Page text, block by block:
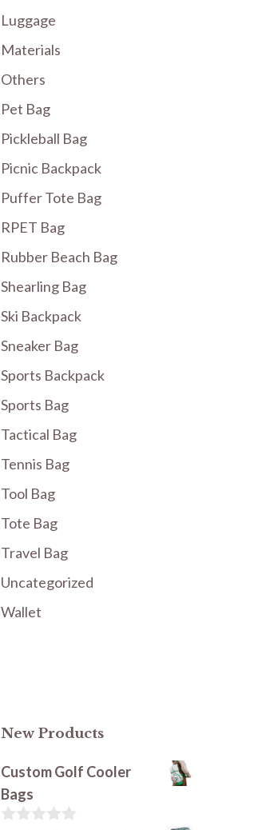
Luggage
Materials
Others
Pet Bag
Pickleball Bag
Picnic Backpack
Puffer Tote Bag
RPET Bag
Rubber Beach Bag
Shearling Bag
Ski Backpack
Sneaker Bag
Sports Backpack
Sports Bag
Tactical Bag
Tennis Bag
Tool Bag
Tote Bag
Travel Bag
Uncategorized
Wallet
New Products
Custom Golf Cooler
Bags